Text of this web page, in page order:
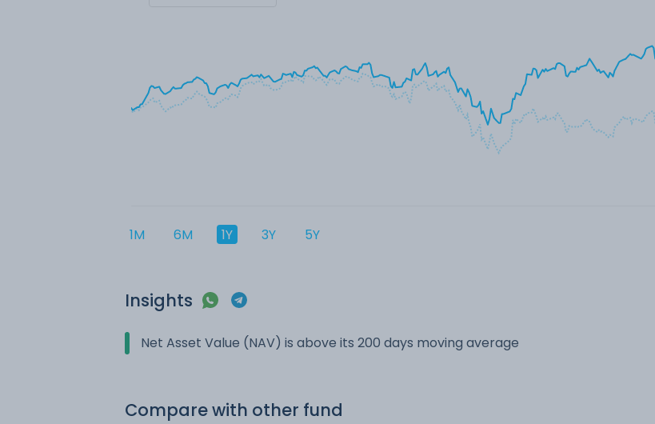
1M 6M 1Y 3Y 5Y
Insights
Net Asset Value (NAV) is above its 200 days moving average
Compare with other fund